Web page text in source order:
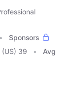
Sponsors
(US) 39
Avg